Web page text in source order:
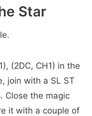
Star
(2DC, CH1) in the
join with a SL ST
Close the magic
it with a couple of